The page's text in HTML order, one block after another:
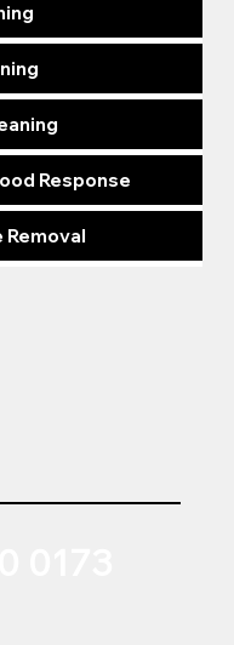
Response
Removal